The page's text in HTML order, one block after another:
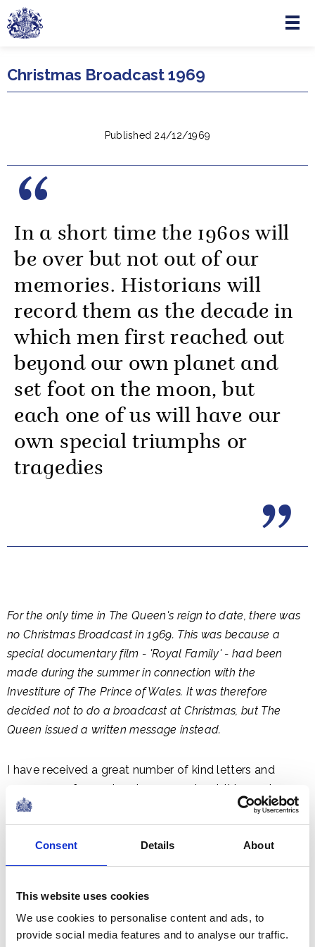
Consent Details About
This website uses cookies
We use cookies to personalise content and ads, to
provide social media features and to analyse our traffic.
Skip to main content
Menu
Christmas Broadcast 1969
Published 24/12/1969
In a short time the 1960s will
be over but not out of our
memories. Historians will
record them as the decade in
which men first reached out
beyond our own planet and
set foot on the moon, but
each one of us will have our
own special triumphs or
tragedies
For the only time in The Queen's reign to date, there was
no Christmas Broadcast in 1969. This was because a
special documentary film - 'Royal Family' - had been
made during the summer in connection with the
Investiture of The Prince of Wales. It was therefore
decided not to do a broadcast at Christmas, but The
Queen issued a written message instead.
I have received a great number of kind letters and
messages of regard and concern about this year's
break with the usual broadcast at Christmas and I want
you all to know that my good wishes are no less warm
and personal because they come to you in a different
form.
memories. Historians will record them as the decade in
which men first reached out beyond our own planet